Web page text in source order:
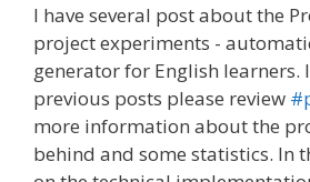
I have several post about the
project experiments -
generator for English learners.
previous posts please review
more information about the
behind and some statistics. In